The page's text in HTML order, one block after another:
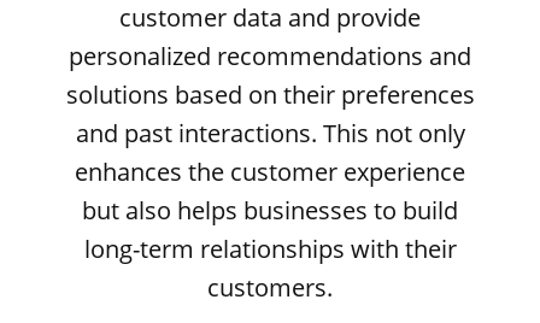
customer data and provide
personalized recommendations and
solutions based on their preferences
and past interactions. This not only
enhances the customer experience
but also helps businesses to build
long-term relationships with their
customers.